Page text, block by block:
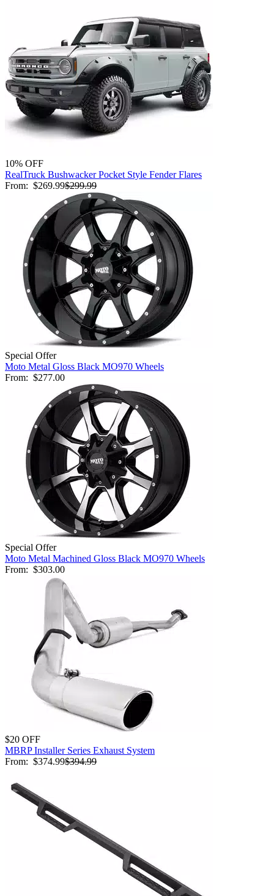
10% OFF
RealTruck Bushwacker Pocket Style Fender Flares
From: $269.99$299.99
Special Offer
Moto Metal Gloss Black MO970 Wheels
From: $277.00
Special Offer
Moto Metal Machined Gloss Black MO970 Wheels
From: $303.00
$20 OFF
MBRP Installer Series Exhaust System
From: $374.99$394.99